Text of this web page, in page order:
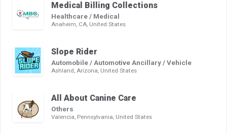
Medical Billing Collections
Healthcare / Medical
Anaheim, CA, United States
Slope Rider
Automobile / Automotive Ancillary / Vehicle
Ashland, Arizona, United States
All About Canine Care
Others
Valencia, Pennsylvania, United States